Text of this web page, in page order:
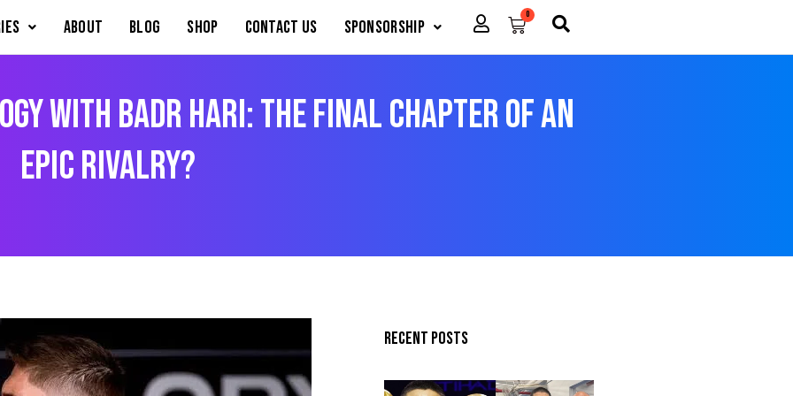
About Blog Shop Contact Us Sponsorship
0
Cart
with Badr Hari: The Final Chapter of an
Epic Rivalry?
Recent posts